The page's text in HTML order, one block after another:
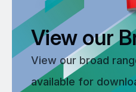
View our
View our broad
available for